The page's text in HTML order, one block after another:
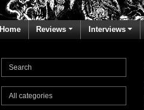
Home Reviews Interviews